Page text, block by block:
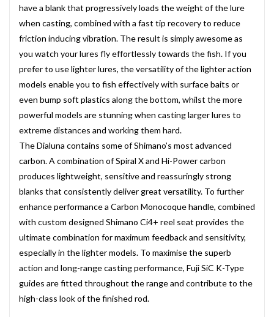
have a blank that progressively loads the weight of the lure
when casting, combined with a fast tip recovery to reduce
friction inducing vibration. The result is simply awesome as
you watch your lures fly effortlessly towards the fish. If you
prefer to use lighter lures, the versatility of the lighter action
models enable you to fish effectively with surface baits or
even bump soft plastics along the bottom, whilst the more
powerful models are stunning when casting larger lures to
extreme distances and working them hard.
The Dialuna contains some of Shimano’s most advanced
carbon. A combination of Spiral X and Hi-Power carbon
produces lightweight, sensitive and reassuringly strong
blanks that consistently deliver great versatility. To further
enhance performance a Carbon Monocoque handle, combined
with custom designed Shimano Ci4+ reel seat provides the
ultimate combination for maximum feedback and sensitivity,
especially in the lighter models. To maximise the superb
action and long-range casting performance, Fuji SiC K-Type
guides are fitted throughout the range and contribute to the
high-class look of the finished rod.